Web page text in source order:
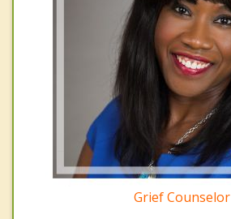
Grief Counselor